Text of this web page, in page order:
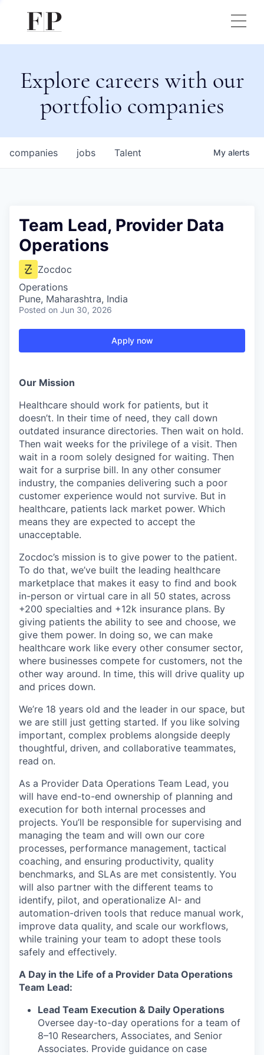
Explore careers with our
portfolio companies
jobs
companies Talent My alerts
Team Lead, Provider Data
Operations
Zocdoc
Operations
Pune, Maharashtra, India
Posted on Jun 30, 2026
Apply now
Our Mission
Healthcare should work for patients, but it
doesn’t. In their time of need, they call down
outdated insurance directories. Then wait on hold.
Then wait weeks for the privilege of a visit. Then
wait in a room solely designed for waiting. Then
wait for a surprise bill. In any other consumer
industry, the companies delivering such a poor
customer experience would not survive. But in
healthcare, patients lack market power. Which
means they are expected to accept the
unacceptable.
Zocdoc’s mission is to give power to the patient.
To do that, we’ve built the leading healthcare
marketplace that makes it easy to find and book
in-person or virtual care in all 50 states, across
+200 specialties and +12k insurance plans. By
giving patients the ability to see and choose, we
give them power. In doing so, we can make
healthcare work like every other consumer sector,
where businesses compete for customers, not the
other way around. In time, this will drive quality up
and prices down.
We’re 18 years old and the leader in our space, but
we are still just getting started. If you like solving
important, complex problems alongside deeply
thoughtful, driven, and collaborative teammates,
read on.
As a Provider Data Operations Team Lead, you
will have end-to-end ownership of planning and
execution for both internal processes and
projects. You’ll be responsible for supervising and
managing the team and will own our core
processes, performance management, tactical
coaching, and ensuring productivity, quality
benchmarks, and SLAs are met consistently. You
will also partner with the different teams to
identify, pilot, and operationalize AI- and
automation-driven tools that reduce manual work,
improve data quality, and scale our workflows,
while training your team to adopt these tools
safely and effectively.
A Day in the Life of a Provider Data Operations
Team Lead:
Lead Team Execution & Daily Operations
Oversee day-to-day operations for a team of
8–10 Researchers, Associates, and Senior
Associates. Provide guidance on case